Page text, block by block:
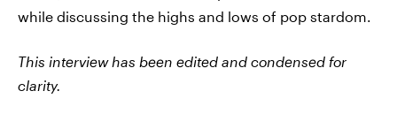
while discussing the highs and lows of pop stardom.
This interview has been edited and condensed for
clarity.